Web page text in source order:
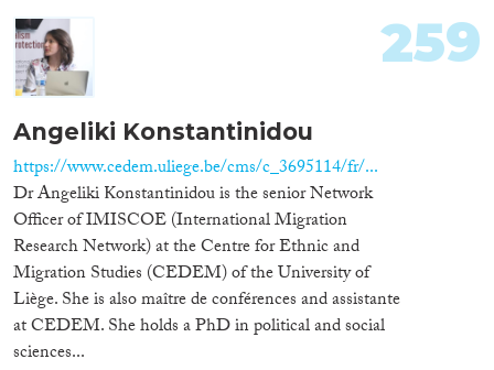
Angeliki Konstantinidou
https://www.cedem.uliege.be/cms/c_3695114/fr/...
Dr Angeliki Konstantinidou is the senior Network
Officer of IMISCOE (International Migration
Research Network) at the Centre for Ethnic and
Migration Studies (CEDEM) of the University of
Liège. She is also maître de conférences and assistante
at CEDEM. She holds a PhD in political and social
sciences...
259